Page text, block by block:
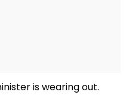
is wearing out.